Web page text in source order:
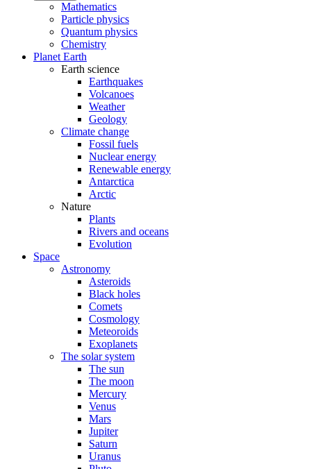
Mathematics
Particle physics
Quantum physics
Chemistry
Planet Earth
Earth science
Earthquakes
Volcanoes
Weather
Geology
Climate change
Fossil fuels
Nuclear energy
Renewable energy
Antarctica
Arctic
Nature
Plants
Rivers and oceans
Evolution
Space
Astronomy
Asteroids
Black holes
Comets
Cosmology
Meteoroids
Exoplanets
The solar system
The sun
The moon
Mercury
Venus
Mars
Jupiter
Saturn
Uranus